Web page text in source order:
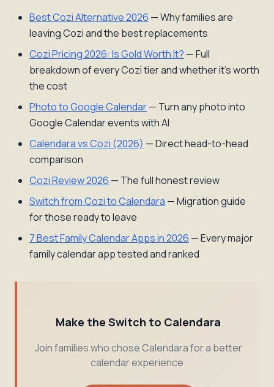
Best Cozi Alternative 2026 — Why families are
leaving Cozi and the best replacements
Cozi Pricing 2026: Is Gold Worth It? — Full
breakdown of every Cozi tier and whether it's worth
the cost
Photo to Google Calendar— Turn any photo into
Google Calendar events with AI
Calendara vs Cozi (2026) — Direct head-to-head
comparison
Cozi Review 2026 — The full honest review
Switch from Cozi to Calendara — Migration guide
for those ready to leave
7 Best Family Calendar Apps in 2026 — Every major
family calendar app tested and ranked
Make the Switch to Calendara
Join families who chose Calendara for a better
calendar experience.